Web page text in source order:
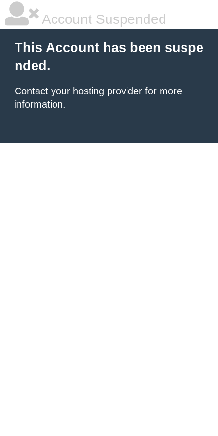
Account Suspended
This Account has been suspe
nded.
Contact your hosting provider for more
information.